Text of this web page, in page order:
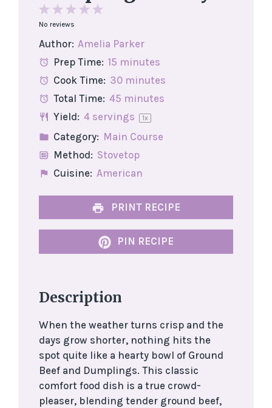
4
3
2
Stars
Star
No reviews
Author: Amelia Parker
Prep Time: 15 minutes
Cook Time: 30 minutes
Total Time: 45 minutes
Yield: 4servings 1x
Category: Main Course
Method: Stovetop
Cuisine: American
PRINT RECIPE
PIN RECIPE
Description
When the weather turns crisp and the
days grow shorter, nothing hits the
spot quite like a hearty bowl of Ground
Beef and Dumplings. This classic
comfort food dish is a true crowd-
pleaser, blending tender ground beef,